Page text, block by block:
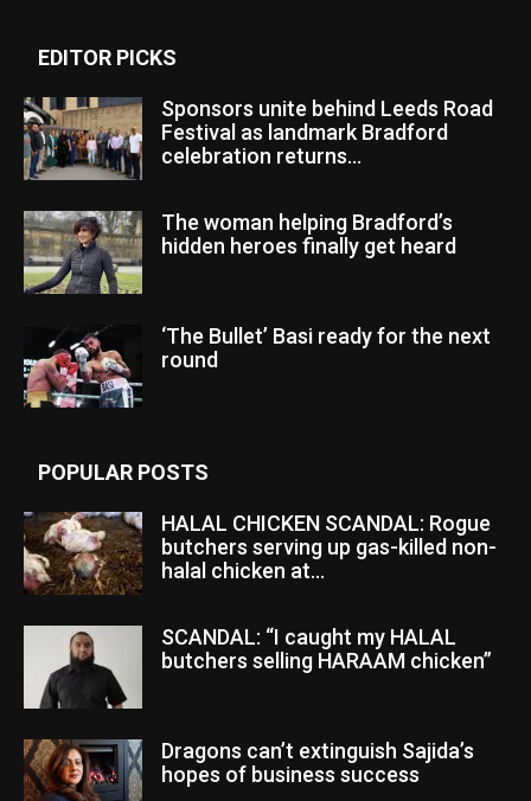
EDITOR PICKS
Sponsors unite behind Leeds Road
Festival as landmark Bradford
celebration returns...
The woman helping Bradford’s
hidden heroes finally get heard
‘The Bullet’ Basi ready for the next
round
POPULAR POSTS
HALAL CHICKEN SCANDAL: Rogue
butchers serving up gas-killed non-
halal chicken at...
SCANDAL: “I caught my HALAL
butchers selling HARAAM chicken”
Dragons can’t extinguish Sajida’s
hopes of business success